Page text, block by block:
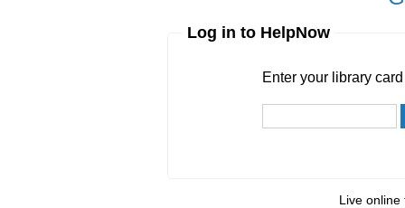
Log in to HelpNow
Enter your library
Live